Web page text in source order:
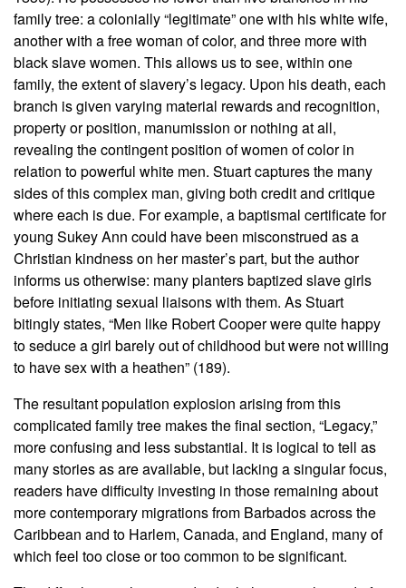
family tree: a colonially “legitimate” one with his white wife,
another with a free woman of color, and three more with
black slave women. This allows us to see, within one
family, the extent of slavery’s legacy. Upon his death, each
branch is given varying material rewards and recognition,
property or position, manumission or nothing at all,
revealing the contingent position of women of color in
relation to powerful white men. Stuart captures the many
sides of this complex man, giving both credit and critique
where each is due. For example, a baptismal certificate for
young Sukey Ann could have been misconstrued as a
Christian kindness on her master’s part, but the author
informs us otherwise: many planters baptized slave girls
before initiating sexual liaisons with them. As Stuart
bitingly states, “Men like Robert Cooper were quite happy
to seduce a girl barely out of childhood but were not willing
to have sex with a heathen” (189).
The resultant population explosion arising from this
complicated family tree makes the final section, “Legacy,”
more confusing and less substantial. It is logical to tell as
many stories as are available, but lacking a singular focus,
readers have difficulty investing in those remaining about
more contemporary migrations from Barbados across the
Caribbean and to Harlem, Canada, and England, many of
which feel too close or too common to be significant.